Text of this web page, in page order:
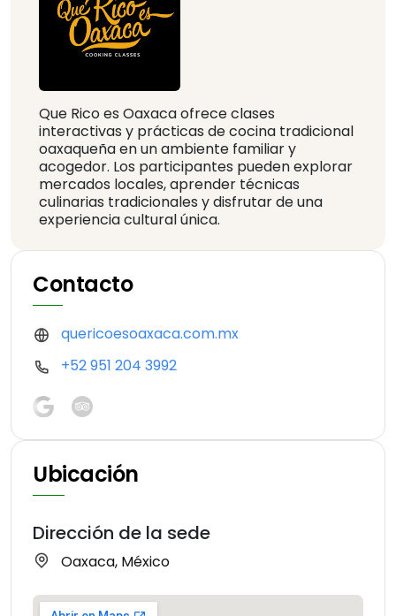
Que Rico es Oaxaca ofrece clases
interactivas y prácticas de cocina tradicional
oaxaqueña en un ambiente familiar y
acogedor. Los participantes pueden explorar
mercados locales, aprender técnicas
culinarias tradicionales y disfrutar de una
experiencia cultural única.
Contacto
quericoesoaxaca.com.mx
+52 951 204 3992
Ubicación
Dirección de la sede
Oaxaca, México